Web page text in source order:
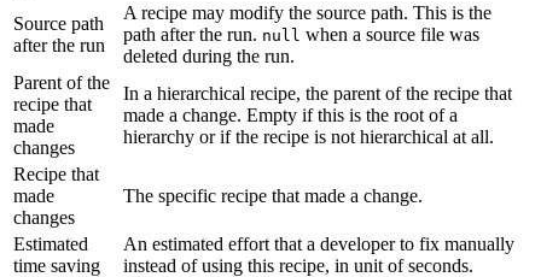
Source path
after the run
A recipe may modify the source path. This is the
path after the run. null when a source file was
deleted during the run.
Parent of the
recipe that
made
changes
In a hierarchical recipe, the parent of the recipe that
made a change. Empty if this is the root of a
hierarchy or if the recipe is not hierarchical at all.
Recipe that
made
changes
The specific recipe that made a change.
Estimated
time saving
An estimated effort that a developer to fix manually
instead of using this recipe, in unit of seconds.